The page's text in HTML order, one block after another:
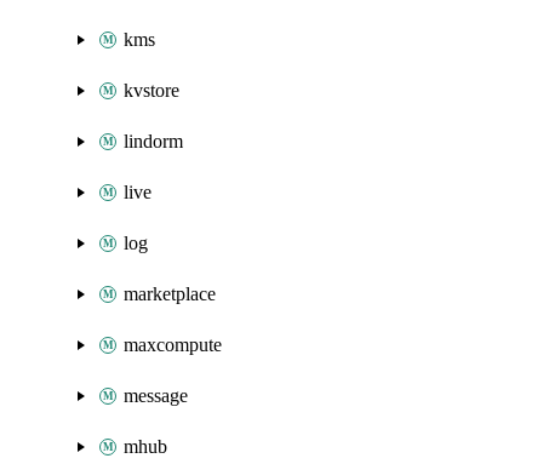
kms
kvstore
lindorm
live
log
marketplace
maxcompute
message
mhub